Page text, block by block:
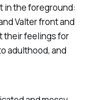
in the foreground:
Valter front and
their feelings for
adulthood, and